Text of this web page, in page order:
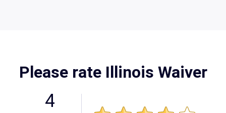
Please rate Illinois Waiver
4